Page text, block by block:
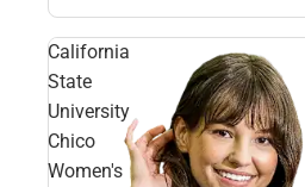
California
State
University
Chico
Women's